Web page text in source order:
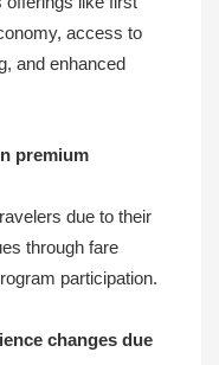
access to
and enhanced
premium
due to their
through fare
participation.
changes due